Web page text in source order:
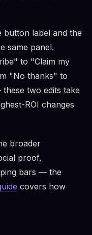
button label and the
same panel.
to "Claim my
"No thanks" to
two edits take
ROI changes
broader
proof,
bars — the
covers how